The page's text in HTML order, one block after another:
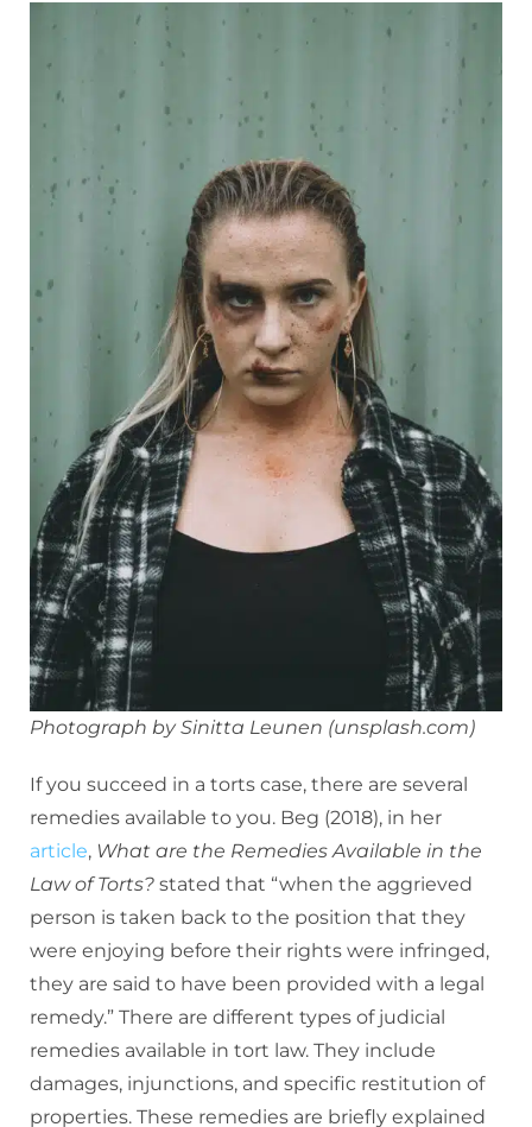
Photograph by Sinitta Leunen (unsplash.com)
If you succeed in a torts case, there are several
remedies available to you. Beg (2018), in her
article, What are the Remedies Available in the
Law of Torts? stated that “when the aggrieved
person is taken back to the position that they
were enjoying before their rights were infringed,
they are said to have been provided with a legal
remedy.” There are different types of judicial
remedies available in tort law. They include
damages, injunctions, and specific restitution of
properties. These remedies are briefly explained